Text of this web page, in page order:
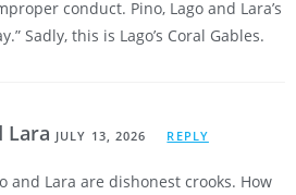
conduct. Pino, Lago and Lara’s
Sadly, this is Lago’s Coral Gables.
Lara JULY 13, 2026 REPLY
and Lara are dishonest crooks. How